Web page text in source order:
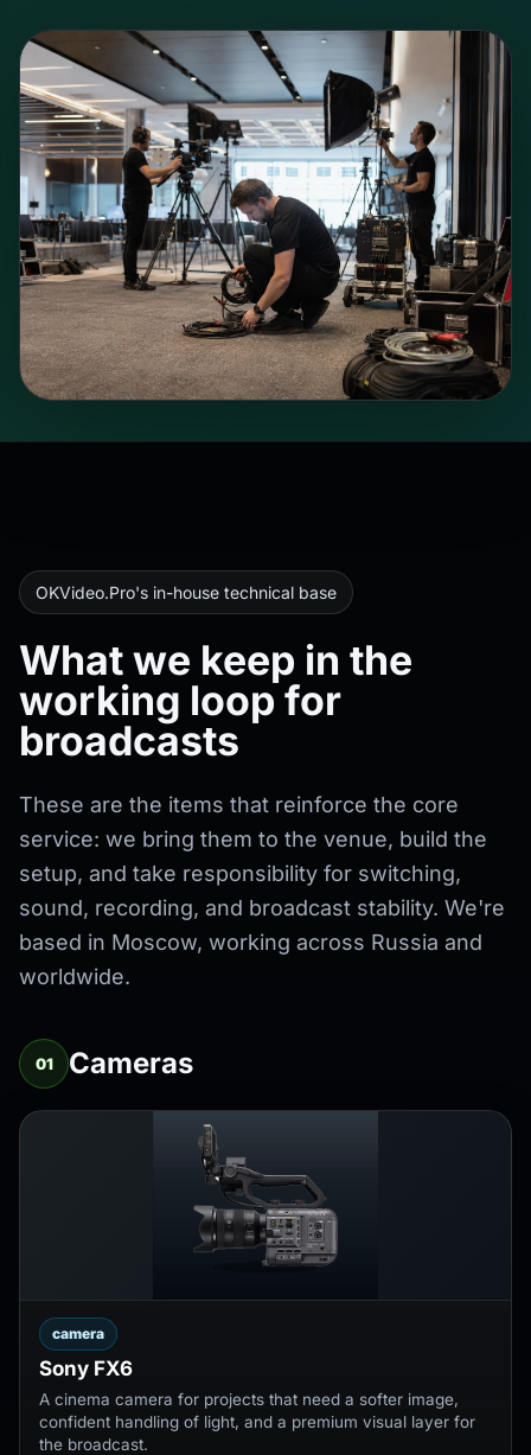
OKVideo.Pro's in-house technical base
What we keep in the
working loop for
broadcasts
These are the items that reinforce the core
service: we bring them to the venue, build the
setup, and take responsibility for switching,
sound, recording, and broadcast stability. We're
based in Moscow, working across Russia and
worldwide.
01 Cameras
camera
Sony FX6
A cinema camera for projects that need a softer image,
confident handling of light, and a premium visual layer for
the broadcast.